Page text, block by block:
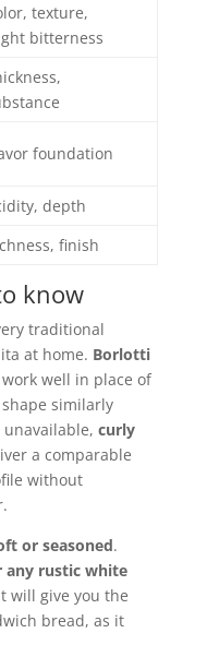
texture,
bitterness
foundation
depth
finish
know
traditional
at home. Borlotti
well in place of
similarly
curly
a comparable
without
or seasoned.
any rustic white
will give you the
bread, as it